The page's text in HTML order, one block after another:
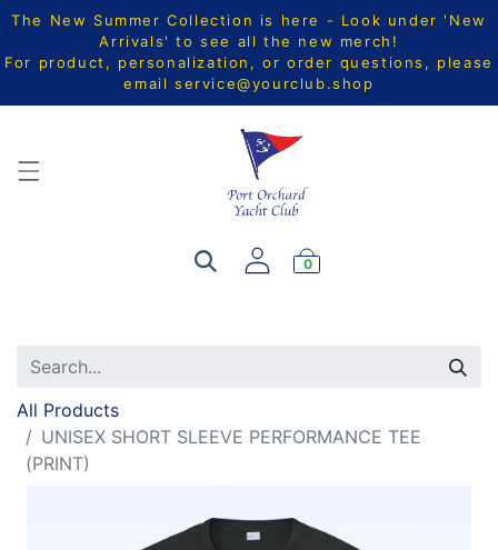
The New Summer Collection is here - Look under 'New
Arrivals' to see all the new merch!
For product, personalization, or order questions, please
email service@yourclub.shop
0
All Products
UNISEX SHORT SLEEVE PERFORMANCE TEE
(PRINT)